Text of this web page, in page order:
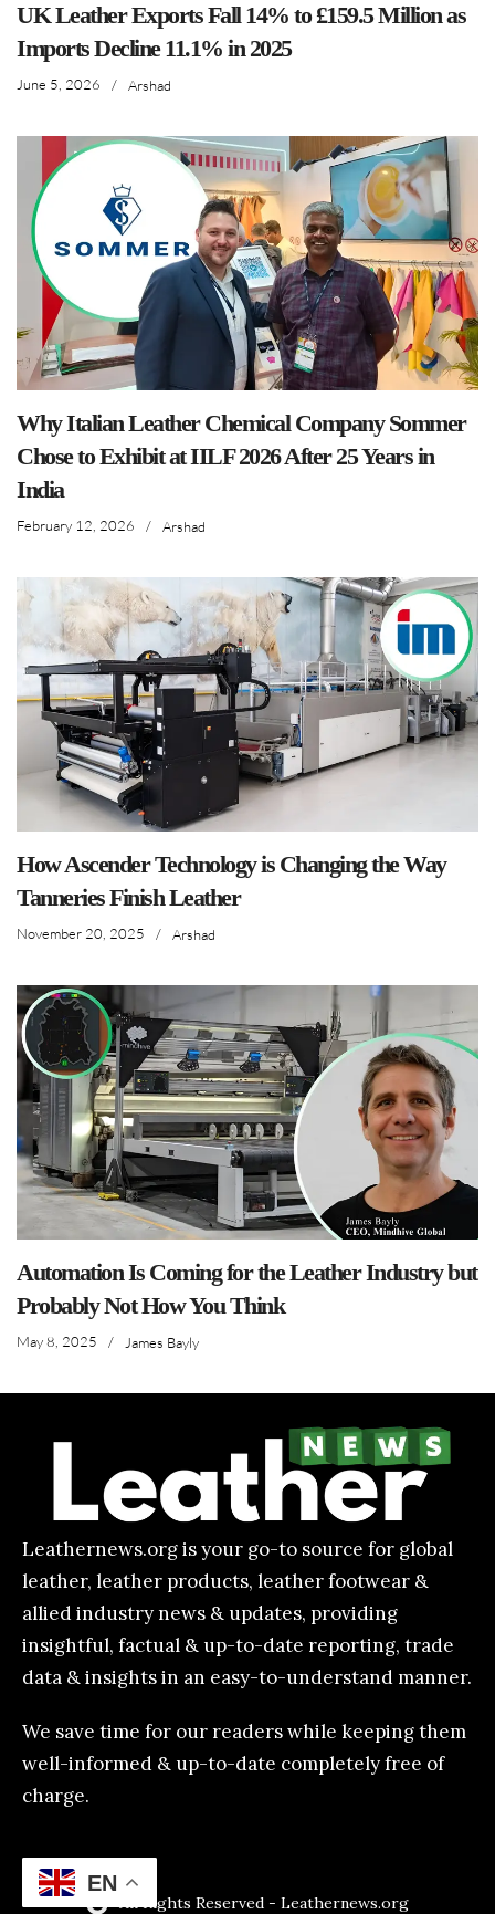
UK Leather Exports Fall 14% to £159.5 Million as
Imports Decline 11.1% in 2025
June 5, 2026 / Arshad
Why Italian Leather Chemical Company Sommer
Chose to Exhibit at IILF 2026 After 25 Years in
India
February 12, 2026 / Arshad
How Ascender Technology is Changing the Way
Tanneries Finish Leather
November 20, 2025 / Arshad
Automation Is Coming for the Leather Industry but
Probably Not How You Think
May 8, 2025 / James Bayly
Leathernews.org is your go-to source for global
leather, leather products, leather footwear &
allied industry news & updates, providing
insightful, factual & up-to-date reporting, trade
data & insights in an easy-to-understand manner.
We save time for our readers while keeping them
well-informed & up-to-date completely free of
charge.
All Rights Reserved - Leathernews.org
EN